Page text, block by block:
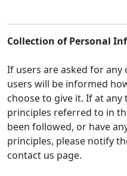
Collection of Personal
If users are asked for
users will be informed
choose to give it. If at any
principles referred to in
been followed, or have
principles, please notify
contact us page.